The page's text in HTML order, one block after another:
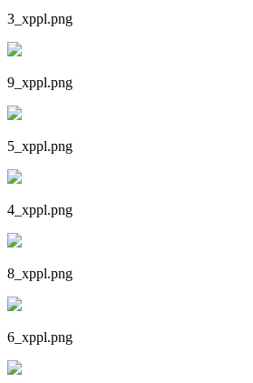
3_xppl.png
9_xppl.png
5_xppl.png
4_xppl.png
8_xppl.png
6_xppl.png